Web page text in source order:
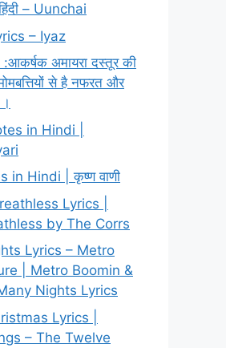
– Uunchai
– Iyaz
अमायरा दस्तूर की
से है नफरत और
in Hindi |
in Hindi | कृष्ण वाणी
Lyrics |
by The Corrs
Lyrics – Metro
| Metro Boomin &
Nights Lyrics
Lyrics |
– The Twelve